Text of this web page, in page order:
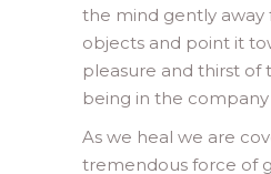
the mind gently away
objects and point it
pleasure and thirst of
being in the
As we heal we are
tremendous force of